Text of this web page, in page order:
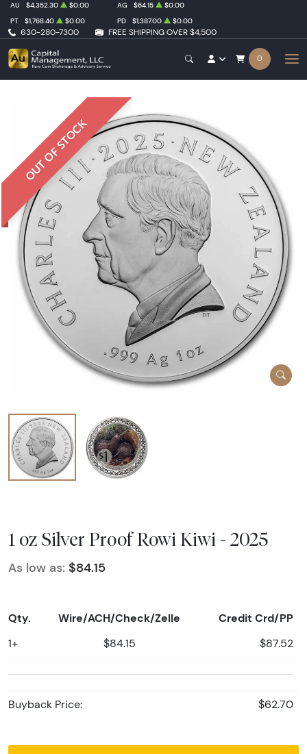
630-280-7300 FREE SHIPPING OVER $4,500
AU $4,352.30 $0.00 AG $64.15
$0.00
PT
$1,768.40 $0.00 PD $1,387.00 $0.00
0
OUT OF STOCK
1 oz Silver Proof Rowi Kiwi - 2025
As low as: $84.15
Qty. Wire/ACH/Check/Zelle Credit Crd/PP
1+ $84.15 $87.52
Buyback Price: $62.70